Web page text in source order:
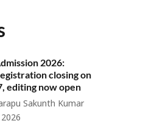
2026:
closing on
editing now open
Sakunth Kumar